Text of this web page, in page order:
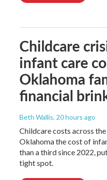
Childcare
infant care
Oklahoma
financial
Beth Wallis, 20 hours ago
Childcare costs across
Oklahoma the cost of
than a third since 2022,
tight spot.